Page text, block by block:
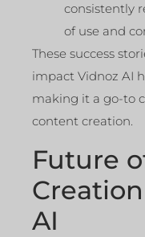
consistently
of use and
These success
impact Vidnoz AI
making it a go-to
content creation.
Future
AI